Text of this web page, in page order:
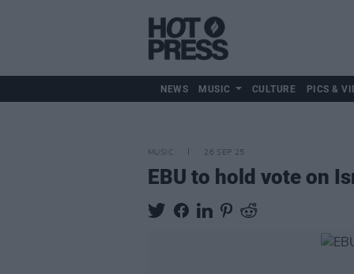
NEWS MUSIC CULTURE PICS &
MUSIC 26 SEP 25
EBU to hold vote on